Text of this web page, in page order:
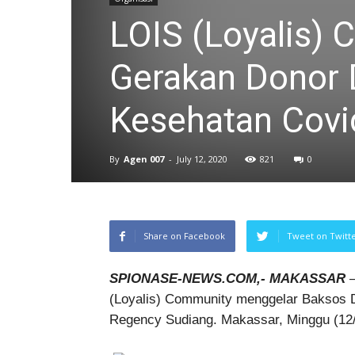
LOIS (Loyalis)
Gerakan
Kesehatan
By Agen 007 - July 12, 2020 821 0
Share on Facebook Tweet on
SPIONASE-NEWS.COM,- MAKASSAR
(Loyalis) Community menggelar Baksos
Regency Sudiang. Makassar, Minggu